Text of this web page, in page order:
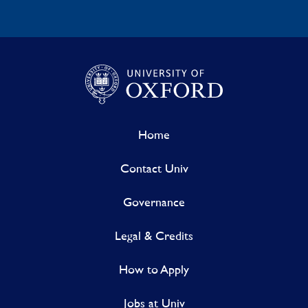
Home
Contact Univ
Governance
Legal & Credits
How to Apply
Jobs at Univ